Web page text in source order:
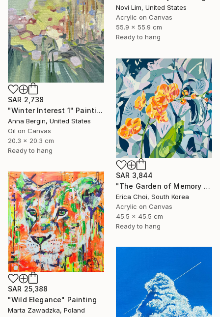
Novi Lim, United States
Acrylic on Canvas
55.9 x 55.9 cm
Ready to hang
SAR 2,738
"Winter Interest 1" Painting
Anna Bergin, United States
Oil on Canvas
20.3 x 20.3 cm
Ready to hang
SAR 3,844
"The Garden of Memory #1" Painting
Erica Choi, South Korea
Acrylic on Canvas
45.5 x 45.5 cm
Ready to hang
SAR 25,388
"Wild Elegance" Painting
Marta Zawadzka, Poland